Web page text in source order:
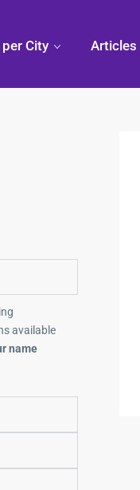
City Articles
available
name